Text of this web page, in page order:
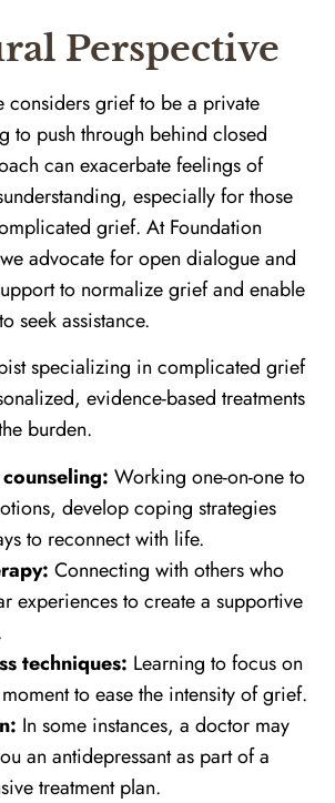
Perspective
considers grief to be a private
to push through behind closed
can exacerbate feelings of
especially for those
grief. At Foundation
advocate for open dialogue and
to normalize grief and enable
seek assistance.
specializing in complicated grief
evidence-based treatments
burden.
Working one-on-one to
develop coping strategies
to reconnect with life.
Connecting with others who
experiences to create a supportive
techniques: Learning to focus on
to ease the intensity of grief.
In some instances, a doctor may
an antidepressant as part of a
treatment plan.